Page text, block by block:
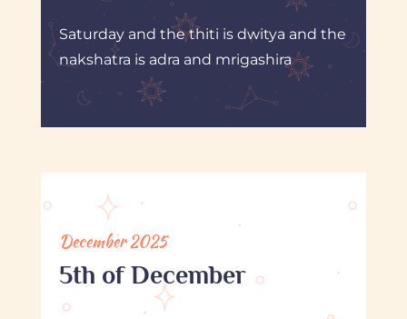
Saturday and the thiti is dwitya and the
nakshatra is adra and mrigashira
December 2025
5th of December